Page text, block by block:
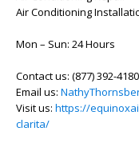
Air Conditioning
Mon – Sun: 24 Hours
Contact us: (877) 392-4180
Email us:
Visit us: https://
clarita/